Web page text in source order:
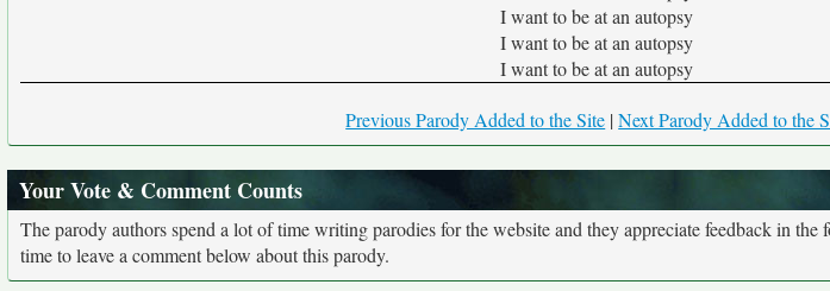
I want to be at an autopsy
I want to be at an autopsy
I want to be at an autopsy
Previous Parody Added to the Site |Next Parody Added to the
Your Vote & Comment Counts
The parody authors spend a lot of time writing parodies for the website and they appreciate feedback in the
time to leave a comment below about this parody.